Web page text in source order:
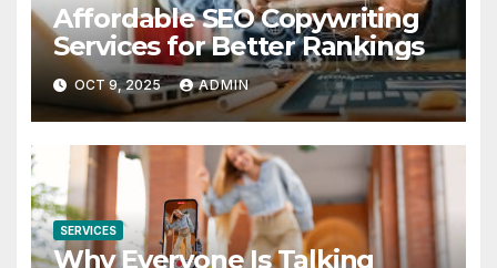
Affordable SEO Copywriting
Services for Better Rankings
OCT 9, 2025 ADMIN
SERVICES
Why Everyone Is Talking